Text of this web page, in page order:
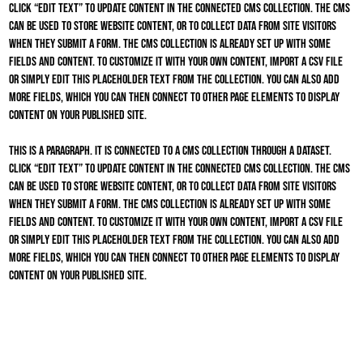
Click “Edit Text” to update content in the connected CMS collection. The CMS
can be used to store website content, or to collect data from site visitors
when they submit a form. The CMS collection is already set up with some
fields and content. To customize it with your own content, import a CSV file
or simply edit this placeholder text from the collection. You can also add
more fields, which you can then connect to other page elements to display
content on your published site.
This is a paragraph. It is connected to a CMS collection through a dataset.
Click “Edit Text” to update content in the connected CMS collection. The CMS
can be used to store website content, or to collect data from site visitors
when they submit a form. The CMS collection is already set up with some
fields and content. To customize it with your own content, import a CSV file
or simply edit this placeholder text from the collection. You can also add
more fields, which you can then connect to other page elements to display
content on your published site.